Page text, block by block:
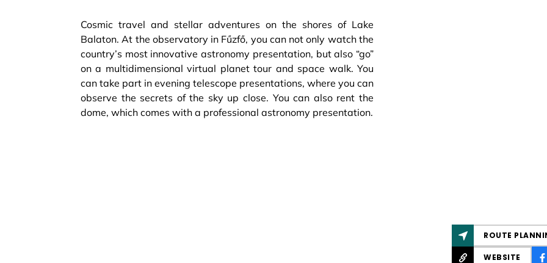
Cosmic travel and stellar adventures on the shores of Lake
Balaton. At the observatory in Fűzfő, you can not only watch the
country’s most innovative astronomy presentation, but also “go”
on a multidimensional virtual planet tour and space walk. You
can take part in evening telescope presentations, where you can
observe the secrets of the sky up close. You can also rent the
dome, which comes with a professional astronomy presentation.
ROUTE
WEBSITE